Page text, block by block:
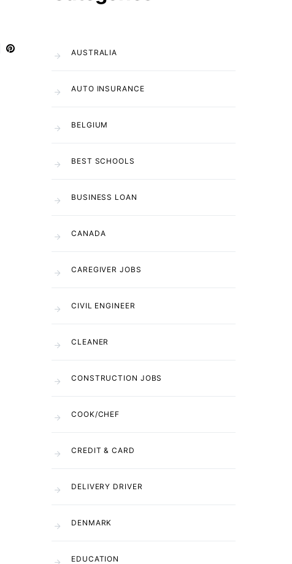
AUSTRALIA
AUTO INSURANCE
BELGIUM
BEST SCHOOLS
BUSINESS LOAN
CANADA
CAREGIVER JOBS
CIVIL ENGINEER
CLEANER
CONSTRUCTION JOBS
COOK/CHEF
CREDIT & CARD
DELIVERY DRIVER
DENMARK
EDUCATION